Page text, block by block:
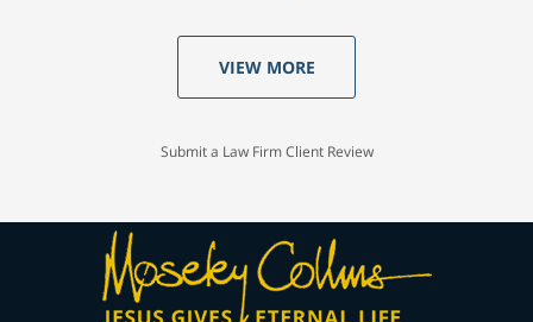
VIEW MORE
Submit a Law Firm Client Review